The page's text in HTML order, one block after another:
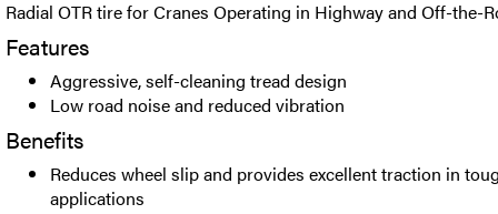
Radial OTR tire for Cranes Operating in Highway and Off-the-
Features
Aggressive, self-cleaning tread design
Low road noise and reduced vibration
Benefits
Reduces wheel slip and provides excellent traction in
applications